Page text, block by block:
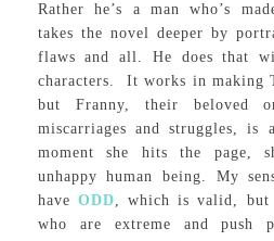
Rather he’s a man who’s
takes the novel deeper by
flaws and all. He does that
characters. It works in making
but Franny, their beloved
miscarriages and struggles, is
moment she hits the page,
unhappy human being. My
have ODD, which is valid, but
who are extreme and push